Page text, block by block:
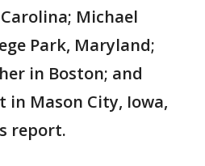
Michael
Park, Maryland;
in Boston; and
in Mason City, Iowa,
report.